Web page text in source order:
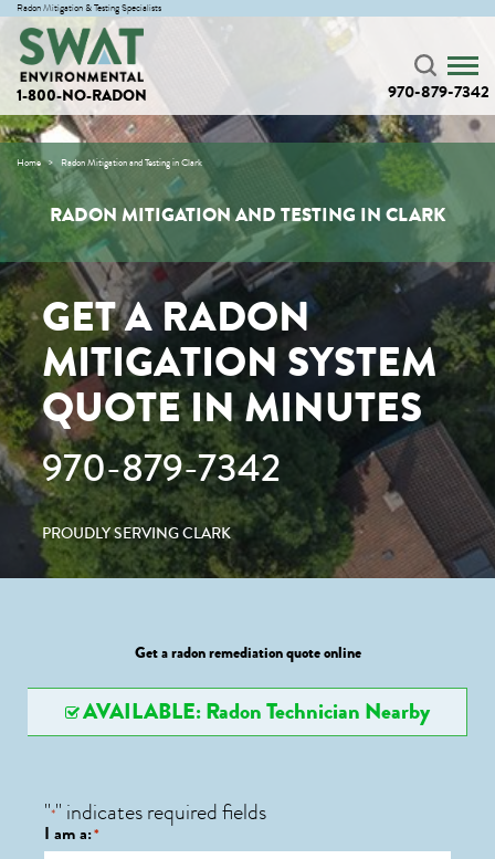
Radon Mitigation & Testing Specialists
1-800-NO-RADON 970-879-7342
Home Radon Mitigation and Testing in Clark
RADON MITIGATION AND TESTING IN CLARK
GET A RADON
MITIGATION SYSTEM
QUOTE IN MINUTES
970-879-7342
PROUDLY SERVING CLARK
Get a radon remediation quote online
AVAILABLE: Radon Technician Nearby
"*" indicates required fields
I am a:*